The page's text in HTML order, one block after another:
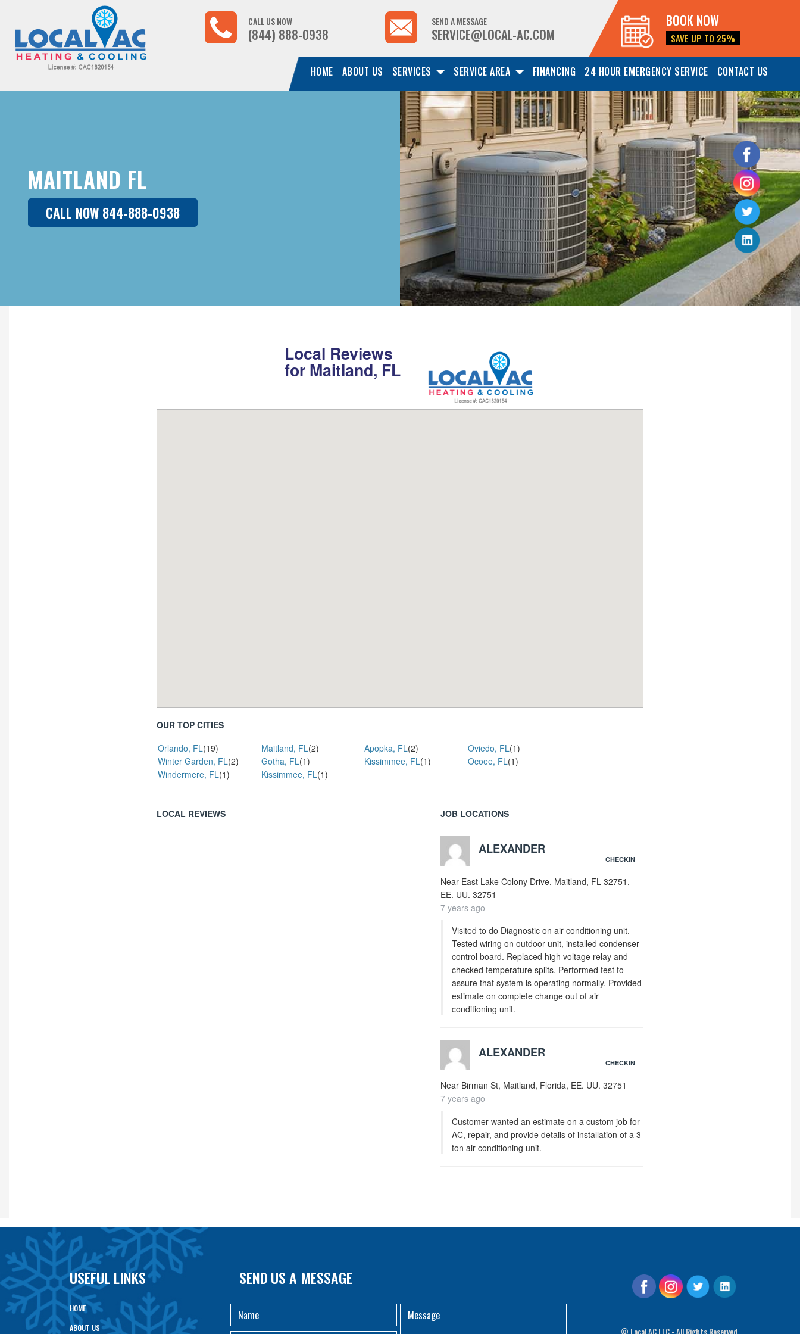
CALL US NOW
(844) 888-0938
SEND A MESSAGE
SERVICE@LOCAL-AC.COM
BOOK NOW
SAVE UP TO 25%
HOME ABOUT US SERVICES SERVICE AREA FINANCING 24 HOUR EMERGENCY SERVICE CONTACT US
MAITLAND FL
CALL NOW 844-888-0938
Local Reviews
for Maitland, FL
OUR TOP CITIES
Orlando, FL(19) Maitland, FL(2) Apopka, FL(2) Oviedo, FL(1)
Winter Garden, FL(2) Gotha, FL(1) Kissimmee, FL(1) Ocoee, FL(1)
Windermere, FL(1) Kissimmee, FL(1)
LOCAL REVIEWS JOB LOCATIONS
ALEXANDER
CHECKIN
Near East Lake Colony Drive, Maitland, FL 32751,
EE. UU. 32751
7 years ago
Visited to do Diagnostic on air conditioning unit.
Tested wiring on outdoor unit, installed condenser
control board. Replaced high voltage relay and
checked temperature splits. Performed test to
assure that system is operating normally. Provided
estimate on complete change out of air
conditioning unit.
ALEXANDER
CHECKIN
Near Birman St, Maitland, Florida, EE. UU. 32751
7 years ago
Customer wanted an estimate on a custom job for
AC, repair, and provide details of installation of a 3
ton air conditioning unit.
USEFUL LINKS
HOME
ABOUT US
SEND US A MESSAGE
© Local AC LLC - All Rights Reserved.